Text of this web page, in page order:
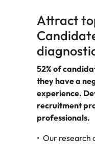
Attract
52% of
they have a
experience.
recruitment
professionals.
Our research